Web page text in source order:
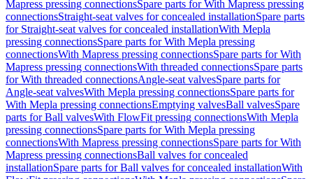
Mapress pressing connectionsSpare parts for With Mapress pressing
connectionsStraight-seat valves for concealed installationSpare parts
for Straight-seat valves for concealed installationWith Mepla
pressing connectionsSpare parts for With Mepla pressing
connectionsWith Mapress pressing connectionsSpare parts for With
Mapress pressing connectionsWith threaded connectionsSpare parts
for With threaded connectionsAngle-seat valvesSpare parts for
Angle-seat valvesWith Mepla pressing connectionsSpare parts for
With Mepla pressing connectionsEmptying valvesBall valvesSpare
parts for Ball valvesWith FlowFit pressing connectionsWith Mepla
pressing connectionsSpare parts for With Mepla pressing
connectionsWith Mapress pressing connectionsSpare parts for With
Mapress pressing connectionsBall valves for concealed
installationSpare parts for Ball valves for concealed installationWith